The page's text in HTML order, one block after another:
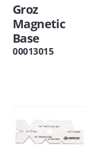
Groz
Magnetic
Base
00013015